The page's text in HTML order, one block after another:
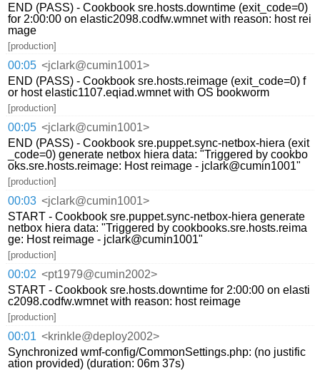
END (PASS) - Cookbook sre.hosts.downtime (exit_code=0)
for 2:00:00 on elastic2098.codfw.wmnet with reason: host rei
mage
[production]
00:05 <jclark@cumin1001>
END (PASS) - Cookbook sre.hosts.reimage (exit_code=0) f
or host elastic1107.eqiad.wmnet with OS bookworm
[production]
00:05 <jclark@cumin1001>
END (PASS) - Cookbook sre.puppet.sync-netbox-hiera (exit
_code=0) generate netbox hiera data: "Triggered by cookbo
oks.sre.hosts.reimage: Host reimage - jclark@cumin1001"
[production]
00:03 <jclark@cumin1001>
START - Cookbook sre.puppet.sync-netbox-hiera generate
netbox hiera data: "Triggered by cookbooks.sre.hosts.reima
ge: Host reimage - jclark@cumin1001"
[production]
00:02 <pt1979@cumin2002>
START - Cookbook sre.hosts.downtime for 2:00:00 on elasti
c2098.codfw.wmnet with reason: host reimage
[production]
00:01 <krinkle@deploy2002>
Synchronized wmf-config/CommonSettings.php: (no justific
ation provided) (duration: 06m 37s)